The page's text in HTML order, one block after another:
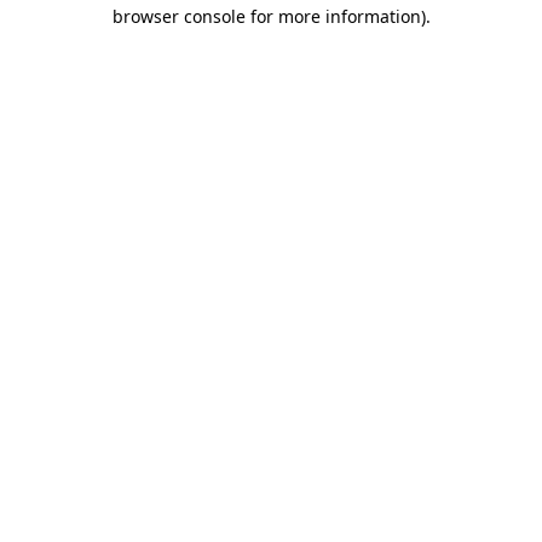
browser console for more information).